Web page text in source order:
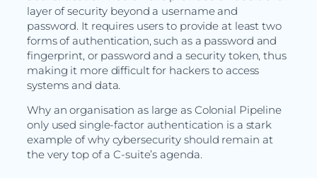
layer of security beyond a username and
password. It requires users to provide at least two
forms of authentication, such as a password and
fingerprint, or password and a security token, thus
making it more difficult for hackers to access
systems and data.
Why an organisation as large as Colonial Pipeline
only used single-factor authentication is a stark
example of why cybersecurity should remain at
the very top of a C-suite’s agenda.